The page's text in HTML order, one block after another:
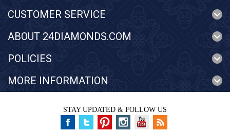
CUSTOMER SERVICE
ABOUT 24DIAMONDS.COM
POLICIES
MORE INFORMATION
STAY UPDATED & FOLLOW US